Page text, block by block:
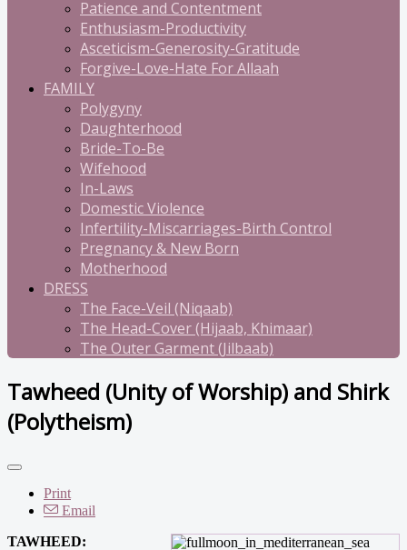
Patience and Contentment
Enthusiasm-Productivity
Asceticism-Generosity-Gratitude
Forgive-Love-Hate For Allaah
FAMILY
Polygyny
Daughterhood
Bride-To-Be
Wifehood
In-Laws
Domestic Violence
Infertility-Miscarriages-Birth Control
Pregnancy & New Born
Motherhood
DRESS
The Face-Veil (Niqaab)
The Head-Cover (Hijaab, Khimaar)
The Outer Garment (Jilbaab)
Tawheed (Unity of Worship) and Shirk
(Polytheism)
Print
Email
TAWHEED: